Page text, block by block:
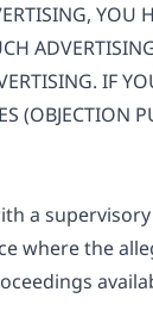
YOU
IF
(OBJECTION
a
where the